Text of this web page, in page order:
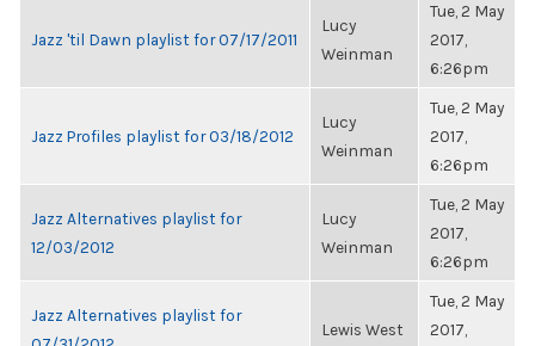
Jazz 'til Dawn playlist for 07/17/2011
Lucy
Weinman
Tue, 2 May
2017,
6:26pm
Jazz Profiles playlist for 03/18/2012
Lucy
Weinman
Tue, 2 May
2017,
6:26pm
Jazz Alternatives playlist for
12/03/2012
Lucy
Weinman
Tue, 2 May
2017,
6:26pm
Jazz Alternatives playlist for
Lewis West
Tue, 2 May
2017,